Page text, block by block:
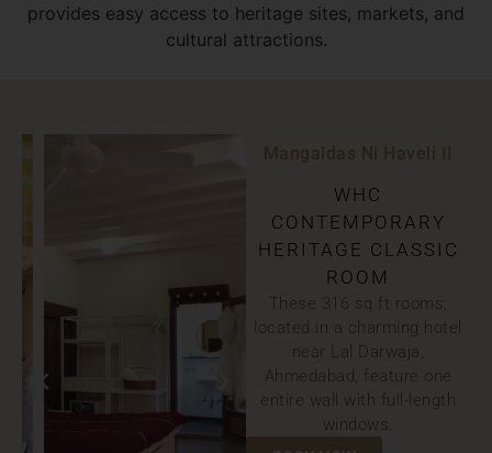
provides easy access to heritage sites, markets, and
cultural attractions.
Mangaldas Ni Haveli II
WHC
CONTEMPORARY
HERITAGE CLASSIC
ROOM
These 316 sq ft rooms,
located in a charming hotel
near Lal Darwaja,
Ahmedabad, feature one
entire wall with full-length
windows.